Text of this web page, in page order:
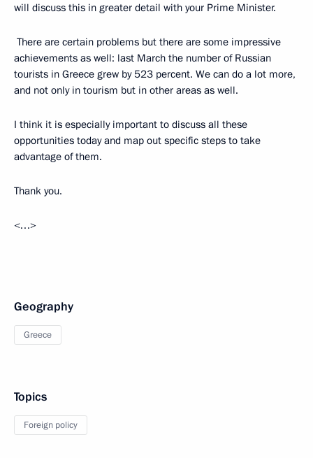
will discuss this in greater detail with your Prime Minister.
There are certain problems but there are some impressive
achievements as well: last March the number of Russian
tourists in Greece grew by 523 percent. We can do a lot more,
and not only in tourism but in other areas as well.
I think it is especially important to discuss all these
opportunities today and map out specific steps to take
advantage of them.
Thank you.
<…>
Geography
Greece
Topics
Foreign policy